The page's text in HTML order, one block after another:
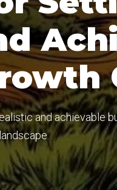
and achievable